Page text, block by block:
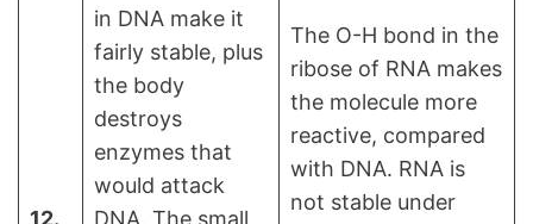
in DNA make it
fairly stable, plus
the body
destroys
enzymes that
would attack
The O-H bond in the
ribose of RNA makes
the molecule more
reactive, compared
with DNA. RNA is
not stable under